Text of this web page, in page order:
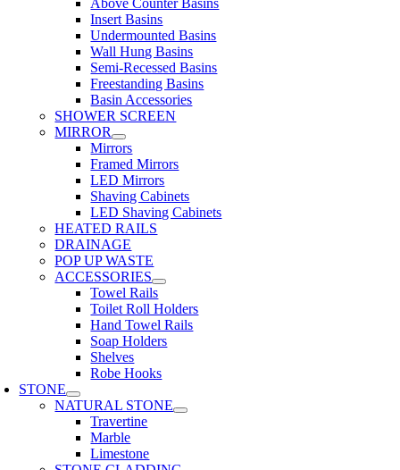
Above Counter Basins
Insert Basins
Undermounted Basins
Wall Hung Basins
Semi-Recessed Basins
Freestanding Basins
Basin Accessories
SHOWER SCREEN
MIRROR
Mirrors
Framed Mirrors
LED Mirrors
Shaving Cabinets
LED Shaving Cabinets
HEATED RAILS
DRAINAGE
POP UP WASTE
ACCESSORIES
Towel Rails
Toilet Roll Holders
Hand Towel Rails
Soap Holders
Shelves
Robe Hooks
STONE
NATURAL STONE
Travertine
Marble
Limestone